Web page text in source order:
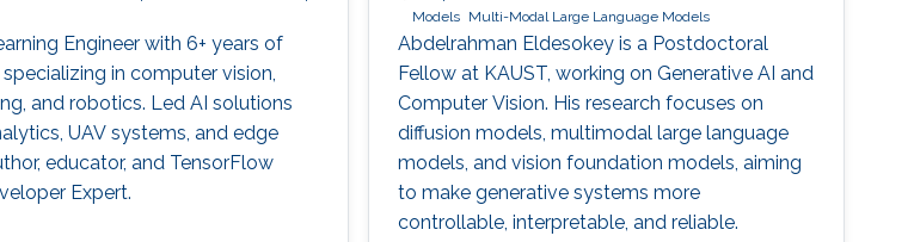
Engineer with 6+ years of
in computer vision,
and robotics. Led AI solutions
UAV systems, and edge
educator, and TensorFlow
Expert.
Models Multi-Modal Large Language Models
Abdelrahman Eldesokey is a Postdoctoral
Fellow at KAUST, working on Generative AI and
Computer Vision. His research focuses on
diffusion models, multimodal large language
models, and vision foundation models, aiming
to make generative systems more
controllable, interpretable, and reliable.